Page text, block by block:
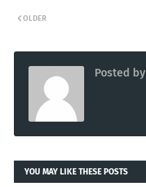
OLDER
Posted by
YOU MAY LIKE THESE POSTS